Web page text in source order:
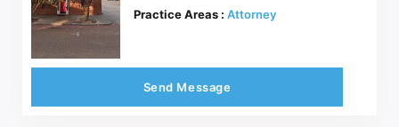
Practice Areas : Attorney
Send Message